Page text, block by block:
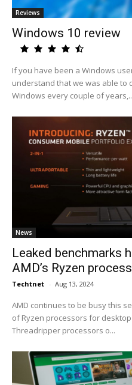
Reviews
Windows 10 review
If you have been a Windows
understand that we was able to
Windows every couple of
News
Leaked benchmarks
AMD’s Ryzen
Techtnet - Aug 13, 2024
AMD continues to be busy this
of Ryzen processors for
Threadripper processors o...